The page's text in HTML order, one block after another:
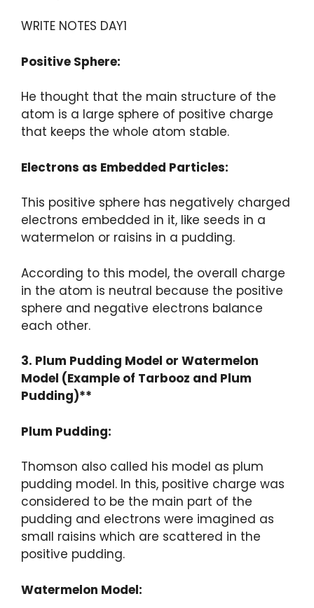
WRITE NOTES DAY1
Positive Sphere:
He thought that the main structure of the
atom is a large sphere of positive charge
that keeps the whole atom stable.
Electrons as Embedded Particles:
This positive sphere has negatively charged
electrons embedded in it, like seeds in a
watermelon or raisins in a pudding.
According to this model, the overall charge
in the atom is neutral because the positive
sphere and negative electrons balance
each other.
3. Plum Pudding Model or Watermelon
Model (Example of Tarbooz and Plum
Pudding)**
Plum Pudding:
Thomson also called his model as plum
pudding model. In this, positive charge was
considered to be the main part of the
pudding and electrons were imagined as
small raisins which are scattered in the
positive pudding.
Watermelon Model: